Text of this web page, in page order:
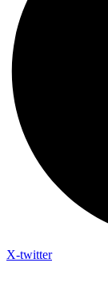
X-twitter